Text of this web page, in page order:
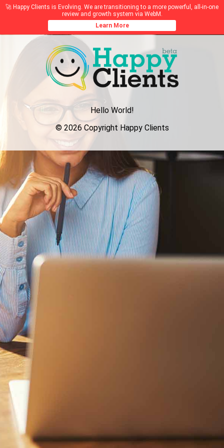
Hello World!
© 2026 Copyright Happy Clients
🚀 Happy Clients is Evolving. We are transitioning to a more powerful, all-in-one
review and growth system via WebM.
Learn More